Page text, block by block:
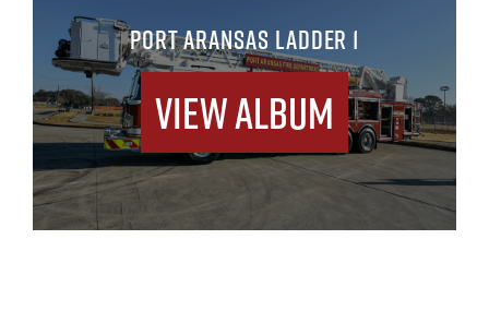
PORT ARANSAS LADDER 1
View Album